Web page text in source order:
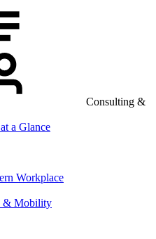
Consulting &
a Glance
Workplace
& Mobility